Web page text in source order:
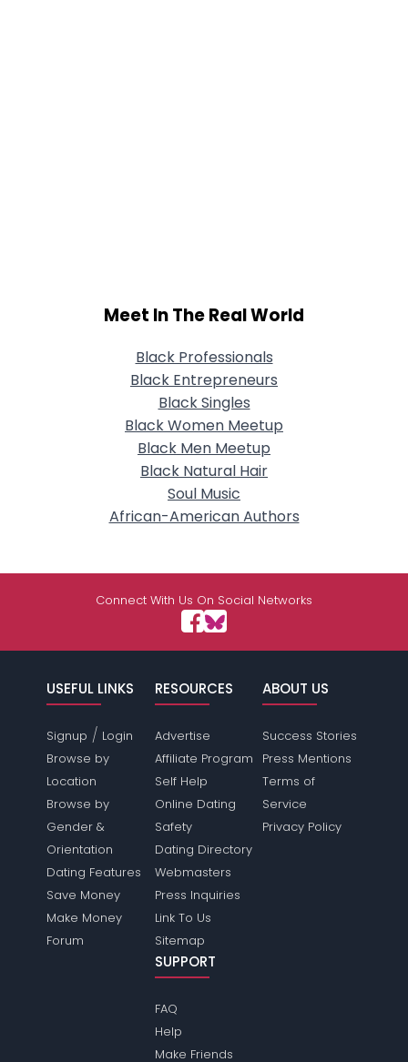
Meet In The Real World
Black Professionals
Black Entrepreneurs
Black Singles
Black Women Meetup
Black Men Meetup
Black Natural Hair
Soul Music
African-American Authors
Connect With Us On Social Networks
USEFUL LINKS
Signup / Login
Browse by
Location
Browse by
Gender &
Orientation
Dating Features
Save Money
Make Money
Forum
RESOURCES
Advertise
Affiliate Program
Self Help
Online Dating
Safety
Dating Directory
Webmasters
Press Inquiries
Link To Us
Sitemap
ABOUT US
Success Stories
Press Mentions
Terms of
Service
Privacy Policy
SUPPORT
FAQ
Help
Make Friends